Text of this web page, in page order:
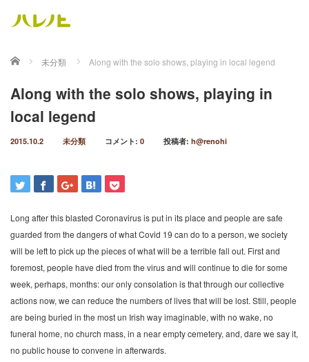
ホーム 未分類 Along with the solo shows, playing in local legend
Along with the solo shows, playing in
local legend
2015.10.2 未分類 コメント: 0 投稿者: h@renohi
Long after this blasted Coronavirus is put in its place and people are safe
guarded from the dangers of what Covid 19 can do to a person, we society
will be left to pick up the pieces of what will be a terrible fall out. First and
foremost, people have died from the virus and will continue to die for some
week, perhaps, months: our only consolation is that through our collective
actions now, we can reduce the numbers of lives that will be lost. Still, people
are being buried in the most un Irish way imaginable, with no wake, no
funeral home, no church mass, in a near empty cemetery, and, dare we say it,
no public house to convene in afterwards.